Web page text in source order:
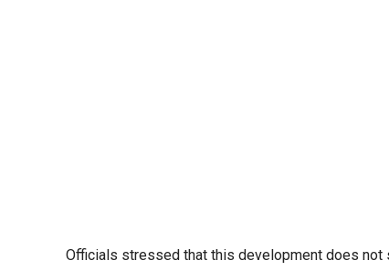
Officials stressed that this development does